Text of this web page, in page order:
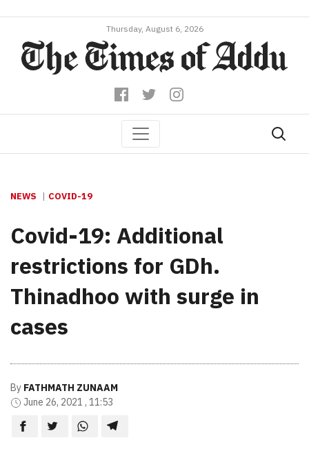
Thursday, August 6, 2026
NEWS COVID-19
Covid-19: Additional
restrictions for GDh.
Thinadhoo with surge in
cases
By FATHMATH ZUNAAM
June 26, 2021 , 11:53